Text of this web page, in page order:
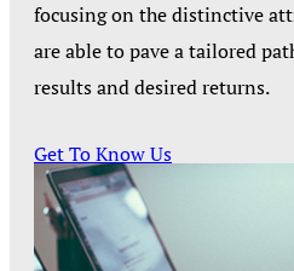
focusing on the distinctive
are able to pave a tailored
results and desired returns.
Get To Know Us